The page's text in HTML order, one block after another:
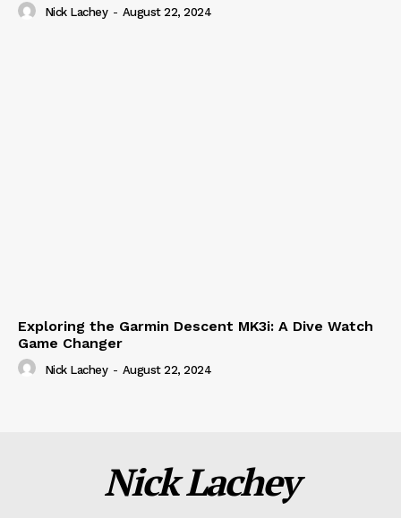
Nick Lachey - August 22, 2024
Exploring the Garmin Descent MK3i: A Dive Watch
Game Changer
Nick Lachey - August 22, 2024
Nick Lachey